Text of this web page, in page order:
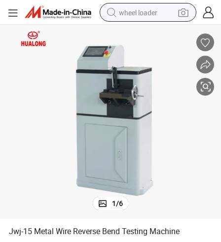
wheel loader
human hair wig
crawler excavator
running shoe
electric car
sport shoe
1/6
Jwj-15 Metal Wire Reverse Bend Testing Machine